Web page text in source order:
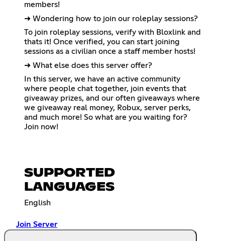
members!
➜ Wondering how to join our roleplay sessions?
To join roleplay sessions, verify with Bloxlink and
thats it! Once verified, you can start joining
sessions as a civilian once a staff member hosts!
➜ What else does this server offer?
In this server, we have an active community
where people chat together, join events that
giveaway prizes, and our often giveaways where
we giveaway real money, Robux, server perks,
and much more! So what are you waiting for?
Join now!
SUPPORTED
LANGUAGES
English
Join Server